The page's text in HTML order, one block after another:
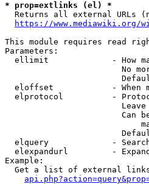
* prop=extlinks (el) *
Returns all external URLs
https://www.mediawiki.org/
This module requires read
Parameters:
ellimit             - How
No
eloffset            - When
elprotocol          -
Can
elquery             -
elexpandurl         -
Example:
Get a list of external